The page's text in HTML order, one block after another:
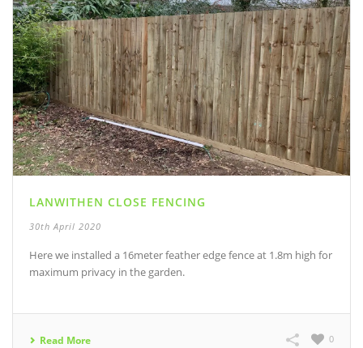
LANWITHEN CLOSE FENCING
30th April 2020
Here we installed a 16meter feather edge fence at 1.8m high for
maximum privacy in the garden.
Read More 0